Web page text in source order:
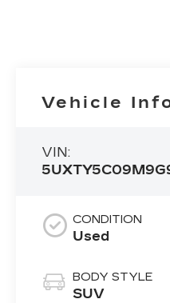
Vehicle
VIN:
CONDITION
Used
BODY STYLE
SUV